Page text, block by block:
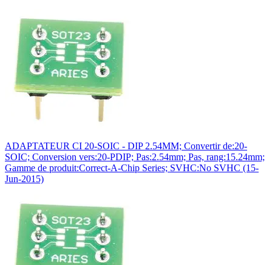
ADAPTATEUR CI 20-SOIC - DIP 2.54MM; Convertir de:20-
SOIC; Conversion vers:20-PDIP; Pas:2.54mm; Pas, rang:15.24mm;
Gamme de produit:Correct-A-Chip Series; SVHC:No SVHC (15-
Jun-2015)